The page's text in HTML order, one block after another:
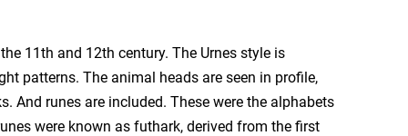
11th and 12th century. The Urnes style is
patterns. The animal heads are seen in profile,
And runes are included. These were the alphabets
were known as futhark, derived from the first